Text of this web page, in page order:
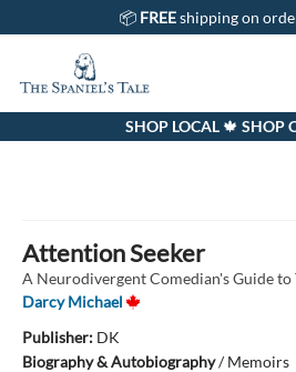
📦 FREEshipping on
The Spaniel's Tale Bookstore
SHOP LOCAL 🍁 SHOP
Attention Seeker
A Neurodivergent Comedian's Guide
Darcy Michael
Publisher: DK
Biography & Autobiography/Memoirs